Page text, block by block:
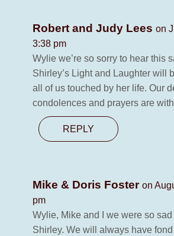
Robert and Judy Lees on
3:38 pm
Wylie we’re so sorry to hear this
Shirley’s Light and Laughter will
all of us touched by her life. Our
condolences and prayers are
REPLY
Mike & Doris Foster on
pm
Wylie, Mike and I we were so
Shirley. We will always have